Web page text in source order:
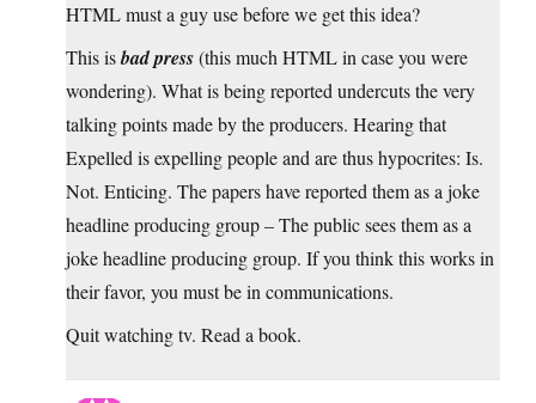
HTML must a guy use before we get this idea?
This isbad press(this much HTML in case you were
wondering). What is being reported undercuts the very
talking points made by the producers. Hearing that
Expelled is expelling people and are thus hypocrites: Is.
Not. Enticing. The papers have reported them as a joke
headline producing group – The public sees them as a
joke headline producing group. If you think this works in
their favor, you must be in communications.
Quit watching tv. Read a book.